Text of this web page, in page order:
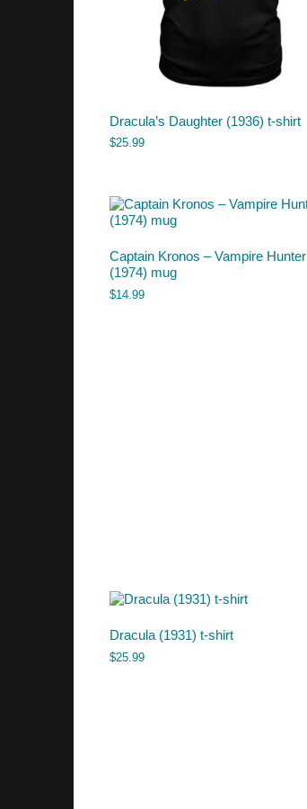
Dracula’s Daughter (1936) t-shirt
$25.99
Captain Kronos – Vampire Hunter
(1974) mug
$14.99
Dracula (1931) t-shirt
$25.99